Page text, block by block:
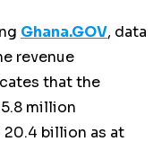
Ghana.GOV, data
revenue
that the
million
billion as at